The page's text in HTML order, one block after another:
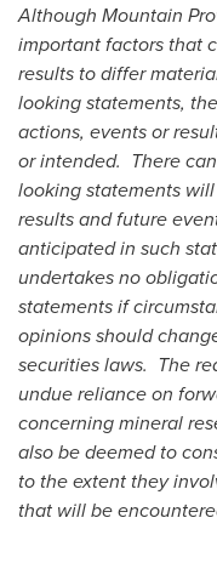
Although Mountain
important factors that
results to differ
looking statements,
actions, events or
or intended. There
looking statements
results and future
anticipated in such
undertakes no
statements if
opinions should
securities laws. The
undue reliance on
concerning mineral
also be deemed to
to the extent they
that will be